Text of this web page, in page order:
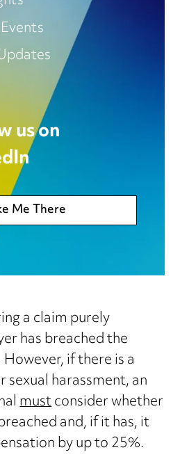
us on
Me There
a claim purely
has breached the
if there is a
sexual harassment, an
mustconsider whether
and, if it has, it
by up to 25%.